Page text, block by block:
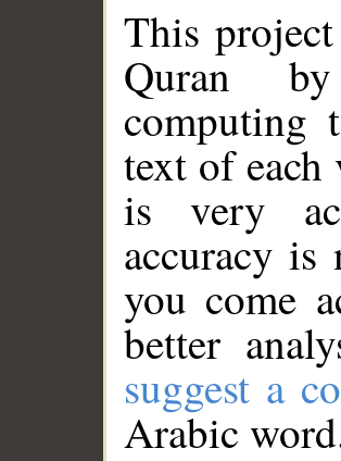
This
Quran
computing
text of
is very
accuracy
you come
better
suggest a
Arabic